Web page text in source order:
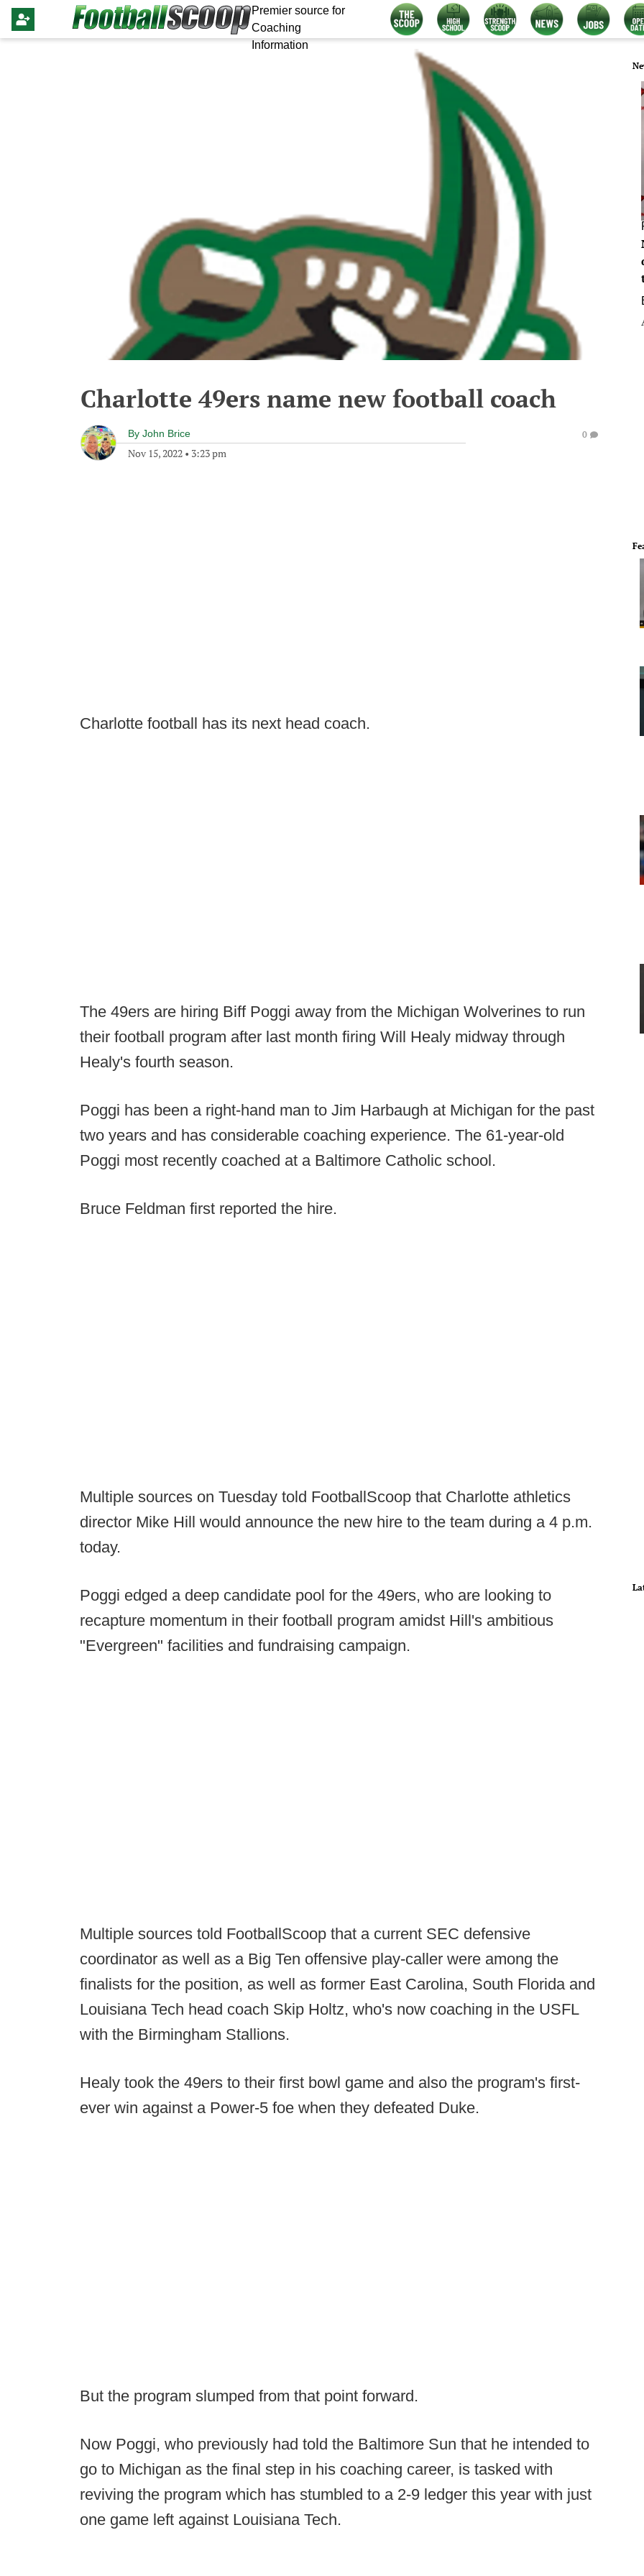
Premier source for
Coaching
Information
Charlotte 49ers name new football coach
By John Brice
Nov 15, 2022 • 3:23 pm
0
Charlotte football has its next head coach.
The 49ers are hiring Biff Poggi away from the Michigan Wolverines to run
their football program after last month firing Will Healy midway through
Healy's fourth season.
Poggi has been a right-hand man to Jim Harbaugh at Michigan for the past
two years and has considerable coaching experience. The 61-year-old
Poggi most recently coached at a Baltimore Catholic school.
Bruce Feldman first reported the hire.
Multiple sources on Tuesday told FootballScoop that Charlotte athletics
director Mike Hill would announce the new hire to the team during a 4 p.m.
today.
Poggi edged a deep candidate pool for the 49ers, who are looking to
recapture momentum in their football program amidst Hill's ambitious
"Evergreen" facilities and fundraising campaign.
Multiple sources told FootballScoop that a current SEC defensive
coordinator as well as a Big Ten offensive play-caller were among the
finalists for the position, as well as former East Carolina, South Florida and
Louisiana Tech head coach Skip Holtz, who's now coaching in the USFL
with the Birmingham Stallions.
Healy took the 49ers to their first bowl game and also the program's first-
ever win against a Power-5 foe when they defeated Duke.
But the program slumped from that point forward.
Now Poggi, who previously had told the Baltimore Sun that he intended to
go to Michigan as the final step in his coaching career, is tasked with
reviving the program which has stumbled to a 2-9 ledger this year with just
one game left against Louisiana Tech.